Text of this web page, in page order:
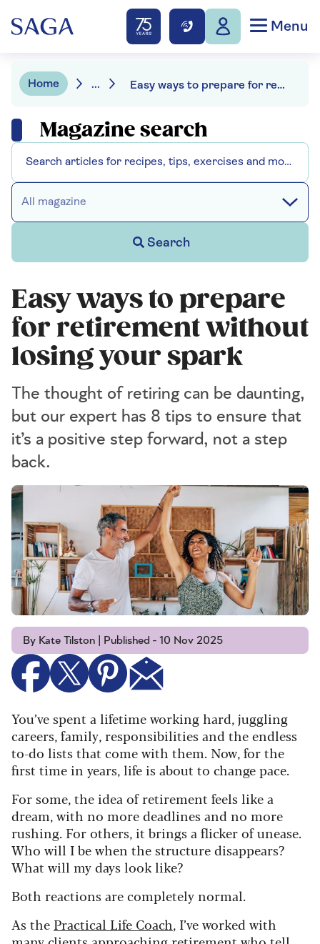
Menu
Home ... Easy ways to prepare for retirement without losing your spark
Magazine search
All magazine
Search
Easy ways to prepare
for retirement without
losing your spark
The thought of retiring can be daunting,
but our expert has 8 tips to ensure that
it’s a positive step forward, not a step
back.
By Kate Tilston | Published - 10 Nov 2025
You’ve spent a lifetime working hard, juggling
careers, family, responsibilities and the endless
to-do lists that come with them. Now, for the
first time in years, life is about to change pace.
For some, the idea of retirement feels like a
dream, with no more deadlines and no more
rushing. For others, it brings a flicker of unease.
Who will I be when the structure disappears?
What will my days look like?
Both reactions are completely normal.
As the Practical Life Coach, I’ve worked with